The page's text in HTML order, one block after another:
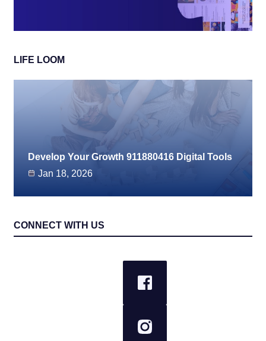
LIFE LOOM
Develop Your Growth 911880416 Digital Tools
Jan 18, 2026
CONNECT WITH US